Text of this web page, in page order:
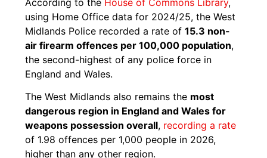
using Home Office data for 2024/25, the West
Midlands Police recorded a rate of15.3 non-
air firearm offences per 100,000 population,
the second-highest of any police force in
England and Wales.
The West Midlands also remains the most
dangerous region in England and Wales for
weapons possession overall, recording a rate
of 1.98 offences per 1,000 people in 2026,
higher than any other region.